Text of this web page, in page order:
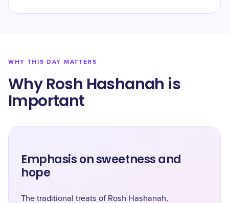
WHY THIS DAY MATTERS
Why Rosh Hashanah is
Important
Emphasis on sweetness and
hope
The traditional treats of Rosh Hashanah,